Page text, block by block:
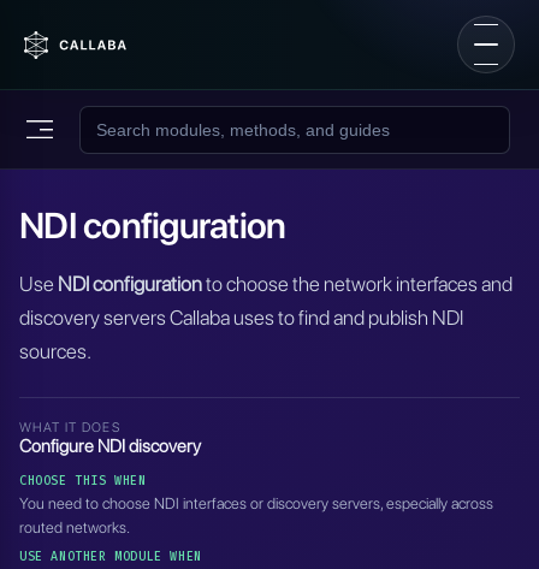
NDI configuration
Use NDI configurationto choose the network interfaces and
discovery servers Callaba uses to find and publish NDI
sources.
WHAT IT DOES
Configure NDI discovery
CHOOSE THIS WHEN
You need to choose NDI interfaces or discovery servers, especially across
routed networks.
USE ANOTHER MODULE WHEN